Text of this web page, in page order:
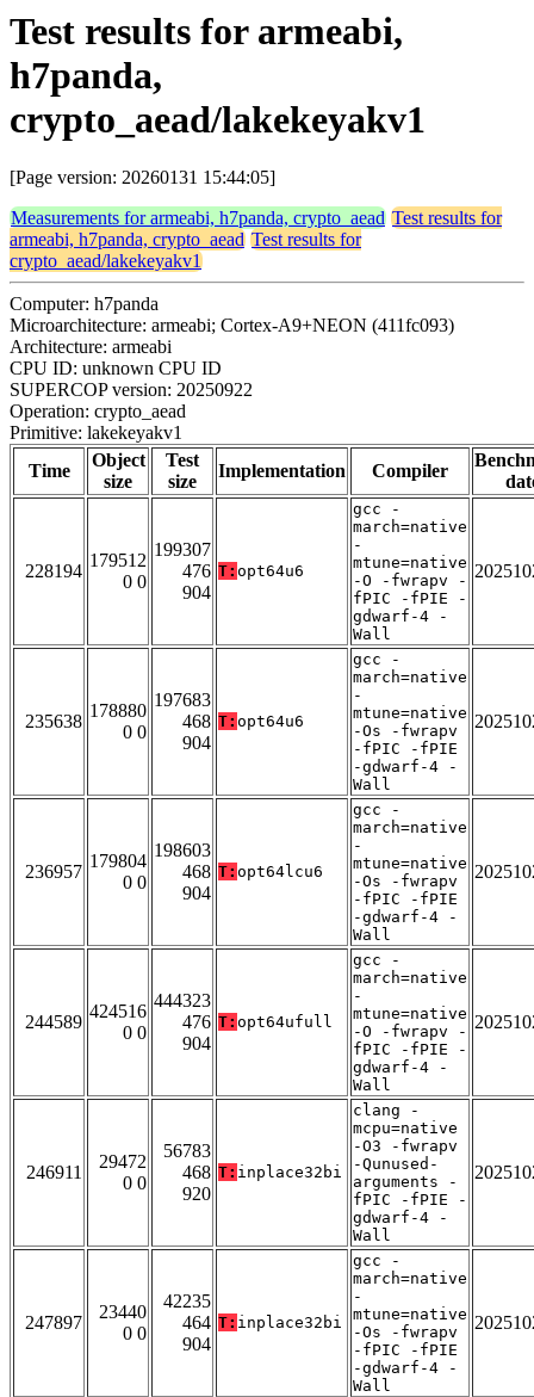
Test results for armeabi,
h7panda,
crypto_aead/lakekeyakv1
[Page version: 20260131 15:44:05]
Measurements for armeabi, h7panda, crypto_aead Test results for
armeabi, h7panda, crypto_aead Test results for
crypto_aead/lakekeyakv1
Computer: h7panda
Microarchitecture: armeabi; Cortex-A9+NEON (411fc093)
Architecture: armeabi
CPU ID: unknown CPU ID
SUPERCOP version: 20250922
Operation: crypto_aead
Primitive: lakekeyakv1
Time
Object
size
Test
size
Implementation Compiler
228194
179512
0 0
199307
476
904
T: opt64u6
gcc -
march=native
-
mtune=native
-O -fwrapv -
fPIC -fPIE -
gdwarf-4 -
Wall
235638
178880
0 0
197683
468
904
T: opt64u6
gcc -
march=native
-
mtune=native
-Os -fwrapv
-fPIC -fPIE
-gdwarf-4 -
Wall
236957
179804
0 0
198603
468
904
T: opt64lcu6
gcc -
march=native
-
mtune=native
-Os -fwrapv
-fPIC -fPIE
-gdwarf-4 -
Wall
244589
424516
0 0
444323
476
904
T: opt64ufull
gcc -
march=native
-
mtune=native
-O -fwrapv -
fPIC -fPIE -
gdwarf-4 -
Wall
246911
29472
0 0
56783
468
920
T: inplace32bi
clang -
mcpu=native
-O3 -fwrapv
-Qunused-
arguments -
fPIC -fPIE -
gdwarf-4 -
Wall
247897
23440
0 0
42235
464
904
T: inplace32bi
gcc -
march=native
-
mtune=native
-Os -fwrapv
-fPIC -fPIE
-gdwarf-4 -
Wall